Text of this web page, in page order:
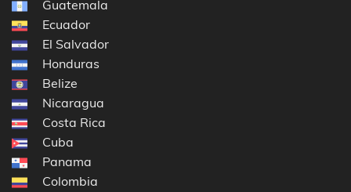
Guatemala
Ecuador
El Salvador
Honduras
Belize
Nicaragua
Costa Rica
Cuba
Panama
Colombia